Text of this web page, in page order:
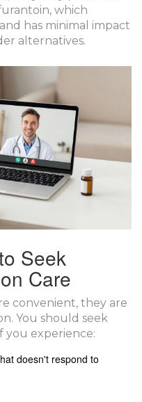
which
has minimal impact
alternatives.
Seek
Care
convenient, they are
You should seek
you experience:
doesn't respond to